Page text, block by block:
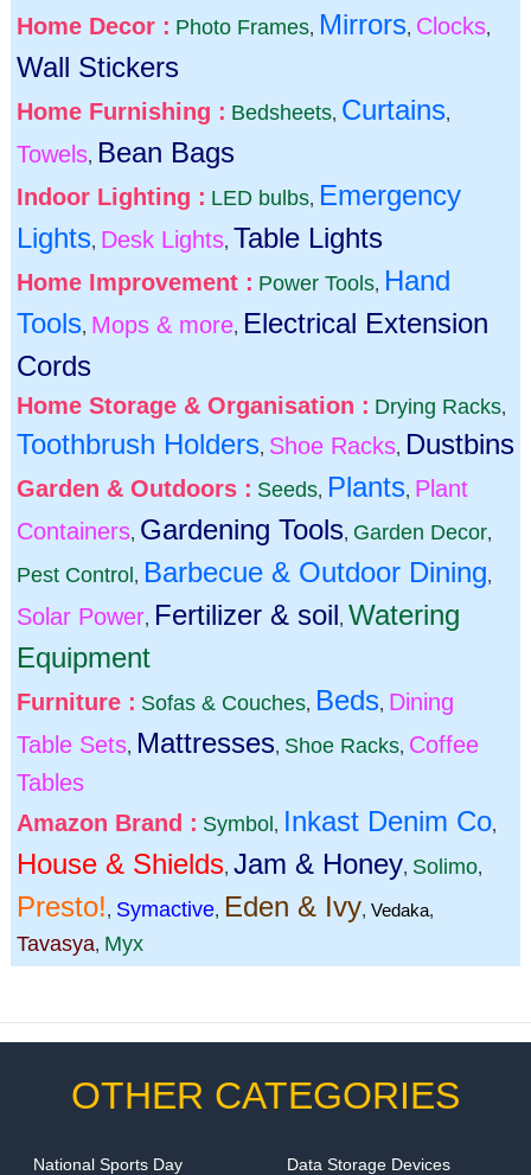
Home Decor : Photo Frames, Mirrors, Clocks,
Wall Stickers
Home Furnishing : Bedsheets, Curtains,
Towels, Bean Bags
Indoor Lighting : LED bulbs, Emergency
Lights, Desk Lights, Table Lights
Home Improvement : Power Tools, Hand
Tools, Mops & more, Electrical Extension
Cords
Home Storage & Organisation : Drying Racks,
Toothbrush Holders, Shoe Racks, Dustbins
Garden & Outdoors : Seeds, Plants, Plant
Containers, Gardening Tools, Garden Decor,
Pest Control , Barbecue & Outdoor Dining,
Solar Power, Fertilizer & soil, Watering
Equipment
Furniture : Sofas & Couches, Beds, Dining
Table Sets, Mattresses, Shoe Racks, Coffee
Tables
Amazon Brand : Symbol , Inkast Denim Co,
House & Shields, Jam & Honey, Solimo,
Presto!, Symactive, Eden & Ivy, Vedaka,
Tavasya, Myx
OTHER CATEGORIES
National Sports Day
Data Storage Devices